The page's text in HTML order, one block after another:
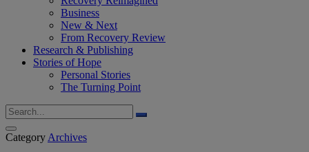
Business
New & Next
From Recovery Review
Research & Publishing
Stories of Hope
Personal Stories
The Turning Point
Category Archives